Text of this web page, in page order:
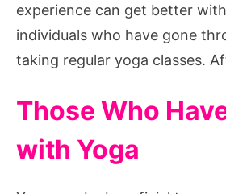
experience can get better
individuals who have gone
taking regular yoga classes.
Those Who
with Yoga